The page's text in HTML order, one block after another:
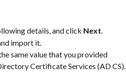
details, and click Next.
import it.
same value that you provided
Certificate Services (AD CS).